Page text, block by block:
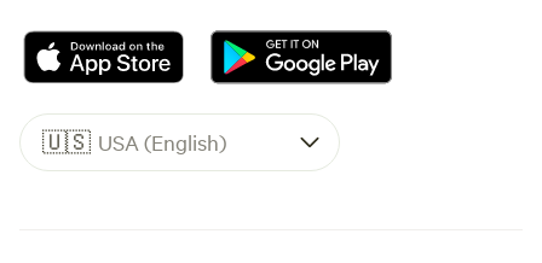
🇺🇸 USA (English)